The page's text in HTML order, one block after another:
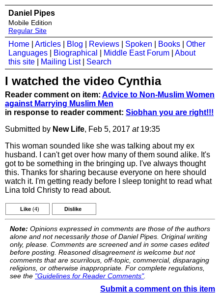
Daniel Pipes
Mobile Edition
Regular Site
Home Articles Blog Reviews Spoken Books
Other
Languages
Biographical Middle East Forum
About
this site
Mailing List| Search
I watched the video Cynthia
Reader comment on item: Advice to Non-Muslim Women
against Marrying Muslim Men
in response to reader comment: Siobhan you are right!!!
Submitted by New Life, Feb 5, 2017 at19:35
This woman sounded like she was talking about my ex
husband. I can't get over how many of them sound alike. It's
got to be something in the bringing up. I've always thought
this. Thanks for sharing because everyone on here should
watch it. I'm getting ready before I sleep tonight to read what
Lina told Christy to read about.
Like (4) Dislike
Note: Opinions expressed in comments are those of the authors
alone and not necessarily those of Daniel Pipes. Original writing
only, please. Comments are screened and in some cases edited
before posting. Reasoned disagreement is welcome but not
comments that are scurrilous, off-topic, commercial, disparaging
religions, or otherwise inappropriate. For complete regulations,
see the "Guidelines for Reader Comments".
Submit a comment on this item